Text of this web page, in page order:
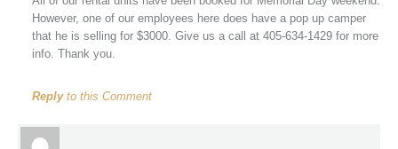
However, one of our employees here does have a pop up camper
that he is selling for $3000. Give us a call at 405-634-1429 for more
info. Thank you.
Replyto this Comment